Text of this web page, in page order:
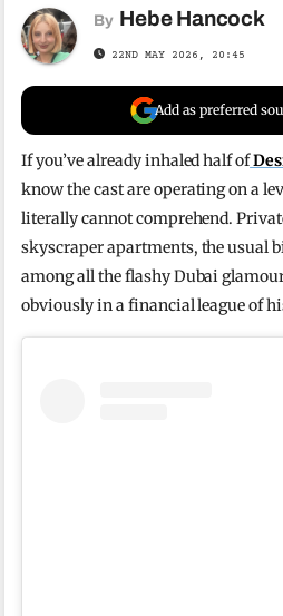
By Hebe Hancock
22ND MAY 2026, 20:45
Add as preferred
If you’ve already inhaled half of
know the cast are operating on a
literally cannot comprehend.
skyscraper apartments, the usual
among all the flashy Dubai
obviously in a financial league of